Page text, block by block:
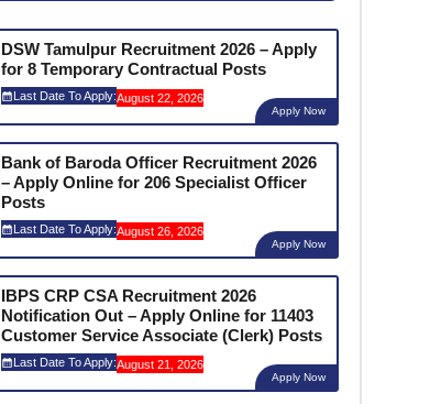
DSW Tamulpur Recruitment 2026 – Apply
for 8 Temporary Contractual Posts
Last Date To Apply:August 22, 2026
Apply Now
Bank of Baroda Officer Recruitment 2026
– Apply Online for 206 Specialist Officer
Posts
Last Date To Apply:August 26, 2026
Apply Now
IBPS CRP CSA Recruitment 2026
Notification Out – Apply Online for 11403
Customer Service Associate (Clerk) Posts
Last Date To Apply:August 21, 2026
Apply Now